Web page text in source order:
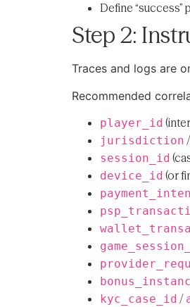
Define “success”
Step 2:
Traces and logs are
Recommended
player_id
jurisdiction /
session_id
device_id (or
kyc_case_id /